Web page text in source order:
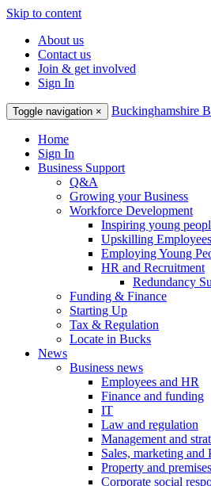
Skip to content
About us
Contact us
Join & get involved
Sign In
Toggle navigation × Buckinghamshire
Home
Sign In
Business Support
Q&A
Growing your Business
Workforce Development
Inspiring young
Upskilling Employees
Employing Young
HR and Recruitment
Redundancy
Funding & Finance
Starting Up
Tax & Regulation
Locate in Bucks
News
Business news
Employees and HR
Finance and funding
IT
Law and regulation
Management and
Sales, marketing and
Property and premises
Corporate social